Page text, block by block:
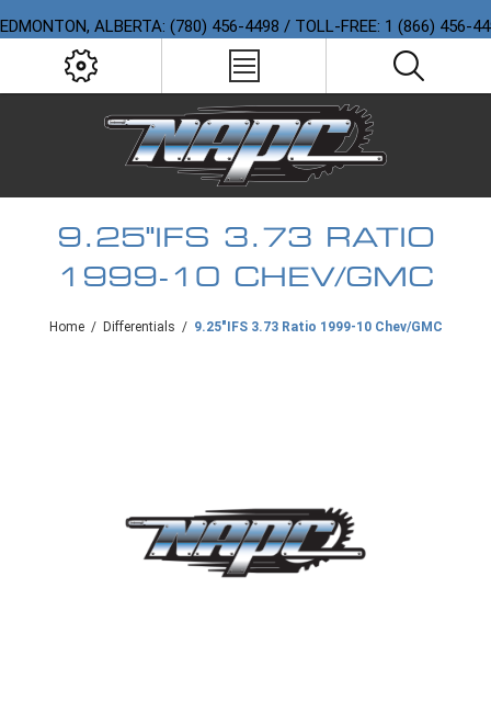
EDMONTON, ALBERTA: (780) 456-4498 / TOLL-FREE: 1 (866) 456-
9.25"IFS 3.73 RATIO
1999-10 CHEV/GMC
Home / Differentials / 9.25"IFS 3.73 Ratio 1999-10 Chev/GMC